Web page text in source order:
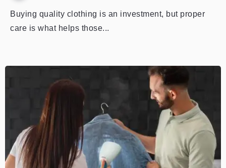
Buying quality clothing is an investment, but proper
care is what helps those...